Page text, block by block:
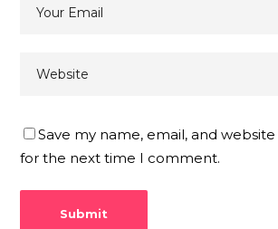
Save my name, email, and
for the next time I comment.